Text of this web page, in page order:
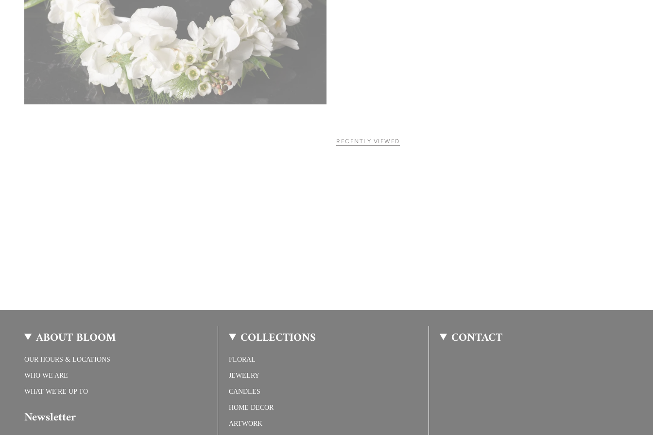
RECENTLY VIEWED
ABOUT BLOOM
OUR HOURS & LOCATIONS
WHO WE ARE
WHAT WE'RE UP TO
Newsletter
COLLECTIONS
FLORAL
JEWELRY
CANDLES
HOME DECOR
ARTWORK
CONTACT